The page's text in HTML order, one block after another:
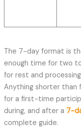
The 7-day format is
enough time for two
for rest and
Anything shorter than
for a first-time
during, and after a 7-
complete guide.